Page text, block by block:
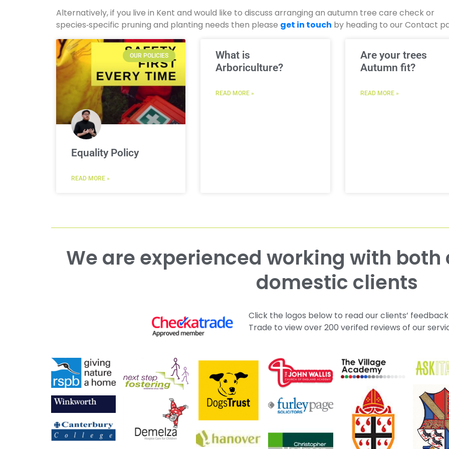
Alternatively, if you live in Kent and would like to discuss arranging an autumn tree care check or
species‑specific pruning and planting needs then please get in touch by heading to our Contact
OUR POLICIES
Equality Policy
READ MORE »
What is
Arboriculture?
READ MORE »
Are your trees
Autumn fit?
READ MORE »
We are experienced working with both commercial and
domestic clients
Click the logos below to read our clients’
Trade to view over 200 verifed reviews of our